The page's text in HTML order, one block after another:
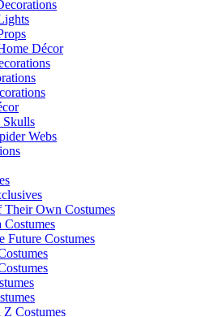
Décor
Skulls
Webs
Their Own Costumes
Costumes
Future Costumes
Costumes